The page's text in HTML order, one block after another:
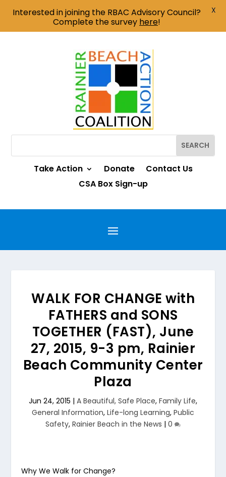
Take Action Donate
Contact Us
CSA Box Sign-up
WALK FOR CHANGE with
FATHERS and SONS
TOGETHER (FAST), June
27, 2015, 9-3 pm, Rainier
Beach Community Center
Plaza
Jun 24, 2015 | A Beautiful, Safe Place, Family Life,
General Information, Life-long Learning, Public
Safety, Rainier Beach in the News | 0
Why We Walk for Change?
Interested in joining the RBAC Advisory Council?
Complete the survey here!
X